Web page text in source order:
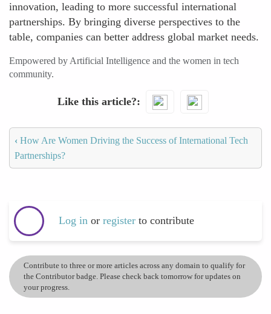
innovation, leading to more successful international
partnerships. By bringing diverse perspectives to the
table, companies can better address global market needs.
Empowered by Artificial Intelligence and the women in tech
community.
Like this article?
‹ How Are Women Driving the Success of International Tech
Partnerships?
Log in or register to contribute
Contribute to three or more articles across any domain to qualify for
the Contributor badge. Please check back tomorrow for updates on
your progress.